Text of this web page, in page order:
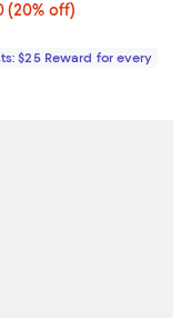
price $136.00; 20% off;
(20% off)
price $170.00
$25 Reward for every